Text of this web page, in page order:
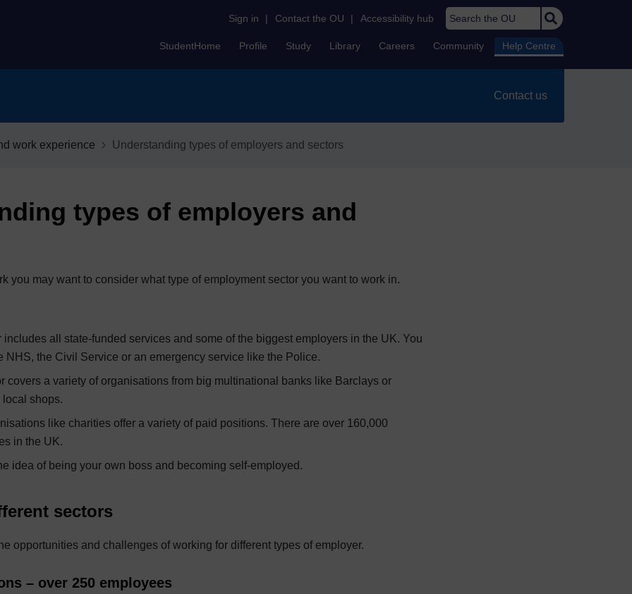
Sign in | Contact the OU | Accessibility hub Search the OU
StudentHome Profile Study Library Careers Community Help Centre
Contact us
work experience Understanding types of employers and sectors
types of employers and
you may want to consider what type of employment sector you want to work in.
all state-funded services and some of the biggest employers in the UK. You
NHS, the Civil Service or an emergency service like the Police.
covers a variety of organisations from big multinational banks like Barclays or
local shops.
like charities offer a variety of paid positions. There are over 160,000
in the UK.
idea of being your own boss and becoming self-employed.
sectors
opportunities and challenges of working for different types of employer.
– over 250 employees